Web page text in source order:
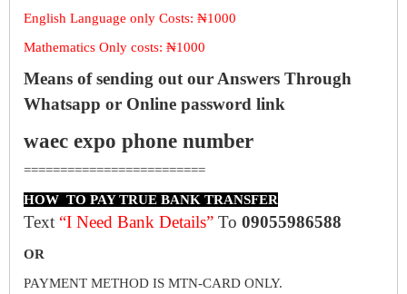
English Language only Costs: ₦1000
Mathematics Only costs: ₦1000
Means of sending out our Answers Through
Whatsapp or Online password link
waec expo phone number
=========================
HOW TO PAY TRUE BANK TRANSFER
Text “I Need Bank Details” To 09055986588
OR
PAYMENT METHOD IS MTN-CARD ONLY.